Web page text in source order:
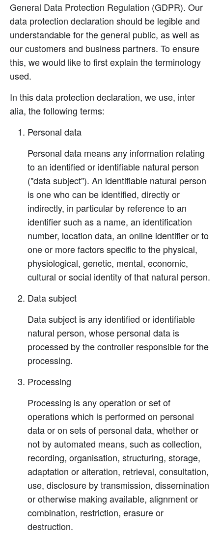
General Data Protection Regulation (GDPR). Our
data protection declaration should be legible and
understandable for the general public, as well as
our customers and business partners. To ensure
this, we would like to first explain the terminology
used.
In this data protection declaration, we use, inter
alia, the following terms:
Personal data
Personal data means any information relating
to an identified or identifiable natural person
("data subject"). An identifiable natural person
is one who can be identified, directly or
indirectly, in particular by reference to an
identifier such as a name, an identification
number, location data, an online identifier or to
one or more factors specific to the physical,
physiological, genetic, mental, economic,
cultural or social identity of that natural person.
Data subject
Data subject is any identified or identifiable
natural person, whose personal data is
processed by the controller responsible for the
processing.
Processing
Processing is any operation or set of
operations which is performed on personal
data or on sets of personal data, whether or
not by automated means, such as collection,
recording, organisation, structuring, storage,
adaptation or alteration, retrieval, consultation,
use, disclosure by transmission, dissemination
or otherwise making available, alignment or
combination, restriction, erasure or
destruction.